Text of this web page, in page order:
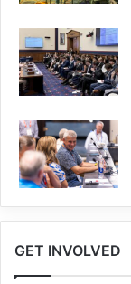
GET INVOLVED